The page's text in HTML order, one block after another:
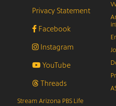
Privacy Statement
Facebook
Instagram
YouTube
Threads
Stream Arizona PBS Life